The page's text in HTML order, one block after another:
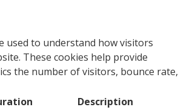
used to understand how visitors
These cookies help provide
the number of visitors, bounce rate,
Description